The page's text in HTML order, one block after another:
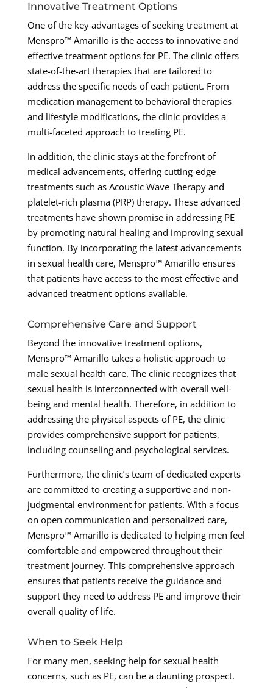
Innovative Treatment Options
One of the key advantages of seeking treatment at
Menspro™ Amarillo is the access to innovative and
effective treatment options for PE. The clinic offers
state-of-the-art therapies that are tailored to
address the specific needs of each patient. From
medication management to behavioral therapies
and lifestyle modifications, the clinic provides a
multi-faceted approach to treating PE.
In addition, the clinic stays at the forefront of
medical advancements, offering cutting-edge
treatments such as Acoustic Wave Therapy and
platelet-rich plasma (PRP) therapy. These advanced
treatments have shown promise in addressing PE
by promoting natural healing and improving sexual
function. By incorporating the latest advancements
in sexual health care, Menspro™ Amarillo ensures
that patients have access to the most effective and
advanced treatment options available.
Comprehensive Care and Support
Beyond the innovative treatment options,
Menspro™ Amarillo takes a holistic approach to
male sexual health care. The clinic recognizes that
sexual health is interconnected with overall well-
being and mental health. Therefore, in addition to
addressing the physical aspects of PE, the clinic
provides comprehensive support for patients,
including counseling and psychological services.
Furthermore, the clinic’s team of dedicated experts
are committed to creating a supportive and non-
judgmental environment for patients. With a focus
on open communication and personalized care,
Menspro™ Amarillo is dedicated to helping men feel
comfortable and empowered throughout their
treatment journey. This comprehensive approach
ensures that patients receive the guidance and
support they need to address PE and improve their
overall quality of life.
When to Seek Help
For many men, seeking help for sexual health
concerns, such as PE, can be a daunting prospect.